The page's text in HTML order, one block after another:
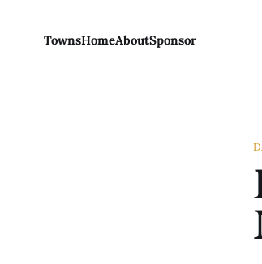
TownsHomeAboutSponsor